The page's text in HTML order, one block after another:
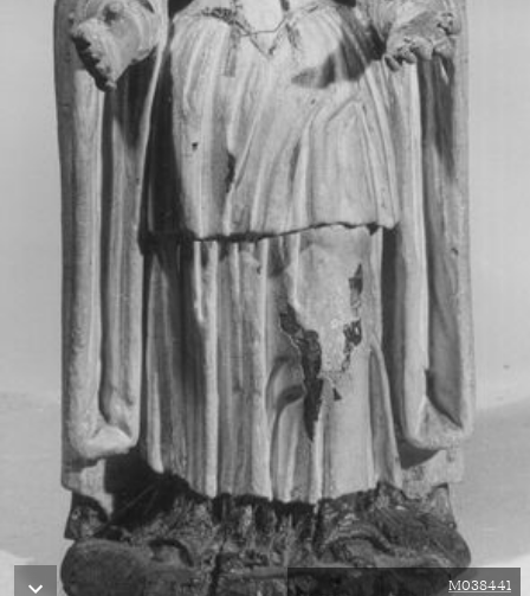
M038441